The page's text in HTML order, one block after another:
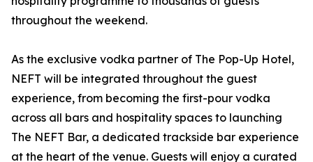
throughout the weekend.
As the exclusive vodka partner of The Pop-Up Hotel,
NEFT will be integrated throughout the guest
experience, from becoming the first-pour vodka
across all bars and hospitality spaces to launching
The NEFT Bar, a dedicated trackside bar experience
at the heart of the venue. Guests will enjoy a curated